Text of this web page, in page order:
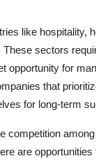
like hospitality,
sectors
opportunity for
that
for long-term
competition
are